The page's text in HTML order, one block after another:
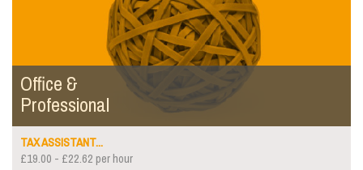
Office &
Professional
TAX ASSISTANT...
£19.00 - £22.62 per hour